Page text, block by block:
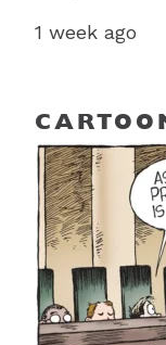
1 week ago